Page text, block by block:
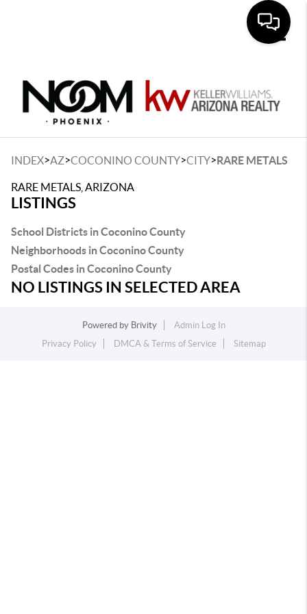
INDEX>AZ>COCONINO COUNTY>CITY>RARE METALS
RARE METALS, ARIZONA
LISTINGS
School Districts in Coconino County
Neighborhoods in Coconino County
Postal Codes in Coconino County
NO LISTINGS IN SELECTED AREA
Powered by Brivity
Admin Log In
Privacy Policy
DMCA & Terms of Service Sitemap